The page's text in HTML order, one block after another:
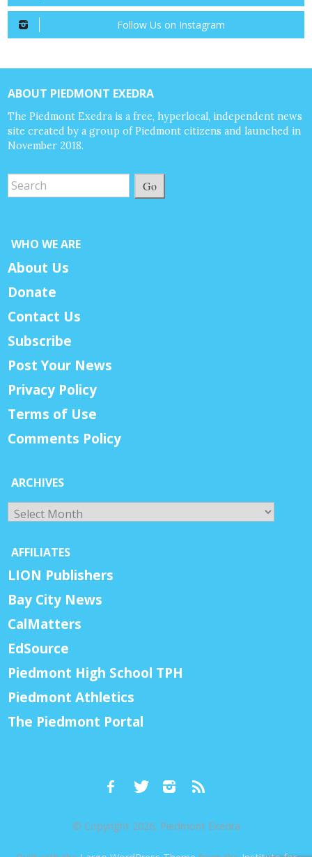
Follow Us on Instagram
ABOUT PIEDMONT EXEDRA
The Piedmont Exedra is a free, hyperlocal, independent news
site created by a group of Piedmont citizens and launched in
November 2018.
Go
WHO WE ARE
About Us
Donate
Contact Us
Subscribe
Post Your News
Privacy Policy
Terms of Use
Comments Policy
ARCHIVES
Archives
AFFILIATES
LION Publishers
Bay City News
CalMatters
EdSource
Piedmont High School TPH
Piedmont Athletics
The Piedmont Portal
© Copyright 2026, Piedmont Exedra